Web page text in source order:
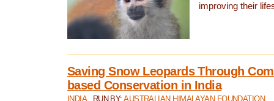
improving their
Saving Snow Leopards Through
based Conservation in India
INDIA , RUN BY:AUSTRALIAN HIMALAYAN FOUNDATION